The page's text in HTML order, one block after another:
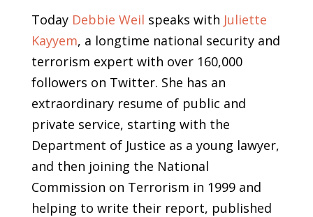
Today Debbie Weil speaks with Juliette
Kayyem, a longtime national security and
terrorism expert with over 160,000
followers on Twitter. She has an
extraordinary resume of public and
private service, starting with the
Department of Justice as a young lawyer,
and then joining the National
Commission on Terrorism in 1999 and
helping to write their report, published